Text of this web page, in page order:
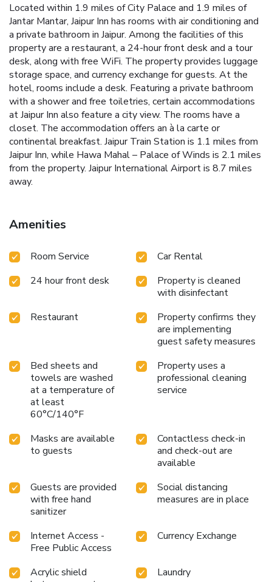
Located within 1.9 miles of City Palace and 1.9 miles of
Jantar Mantar, Jaipur Inn has rooms with air conditioning and
a private bathroom in Jaipur. Among the facilities of this
property are a restaurant, a 24-hour front desk and a tour
desk, along with free WiFi. The property provides luggage
storage space, and currency exchange for guests. At the
hotel, rooms include a desk. Featuring a private bathroom
with a shower and free toiletries, certain accommodations
at Jaipur Inn also feature a city view. The rooms have a
closet. The accommodation offers an à la carte or
continental breakfast. Jaipur Train Station is 1.1 miles from
Jaipur Inn, while Hawa Mahal – Palace of Winds is 2.1 miles
from the property. Jaipur International Airport is 8.7 miles
away.
Amenities
Room Service
Car Rental
24 hour front desk
Property is cleaned
with disinfectant
Restaurant
Property confirms they
are implementing
guest safety measures
Bed sheets and
towels are washed
at a temperature of
at least
60°C/140°F
Property uses a
professional cleaning
service
Masks are available
to guests
Contactless check-in
and check-out are
available
Guests are provided
with free hand
sanitizer
Social distancing
measures are in place
Internet Access -
Free Public Access
Currency Exchange
Acrylic shield
Laundry